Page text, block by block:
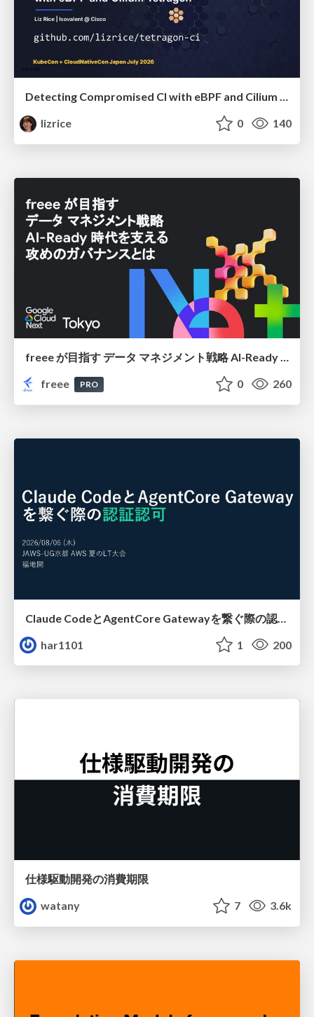
lizrice
0 140
freee が目指す データ マネジメント戦略 AI-Ready 時代を支える 攻めのガバナンスとは
freee
PRO 0 260
har1101
1 200
仕様駆動開発の消費期限
watany
7 3.6k